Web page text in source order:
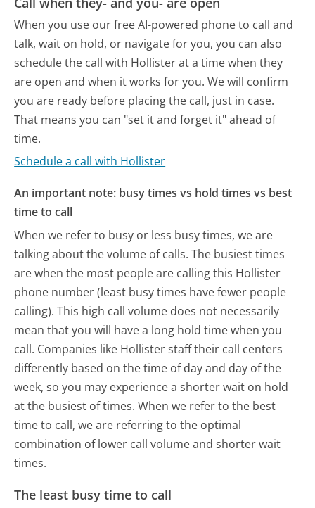
When you use our free AI-powered phone to call and
talk, wait on hold, or navigate for you, you can also
schedule the call with Hollister at a time when they
are open and when it works for you. We will confirm
you are ready before placing the call, just in case.
That means you can "set it and forget it" ahead of
time.
Schedule a call with Hollister
An important note: busy times vs hold times vs best
time to call
When we refer to busy or less busy times, we are
talking about the volume of calls. The busiest times
are when the most people are calling this Hollister
phone number (least busy times have fewer people
calling). This high call volume does not necessarily
mean that you will have a long hold time when you
call. Companies like Hollister staff their call centers
differently based on the time of day and day of the
week, so you may experience a shorter wait on hold
at the busiest of times. When we refer to the best
time to call, we are referring to the optimal
combination of lower call volume and shorter wait
times.
The least busy time to call